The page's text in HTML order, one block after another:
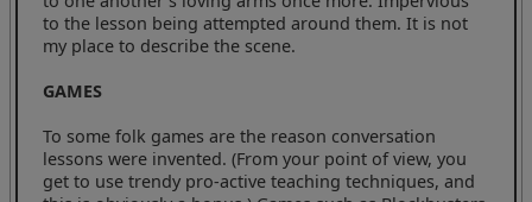
to the lesson being attempted around them. It is not
my place to describe the scene.
GAMES
To some folk games are the reason conversation
lessons were invented. (From your point of view, you
get to use trendy pro-active teaching techniques, and